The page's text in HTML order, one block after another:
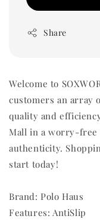
Share
Welcome to
customers an array
quality and
Mall in a worry-free
authenticity.
start today!
Brand: Polo Haus
Features: AntiSlip